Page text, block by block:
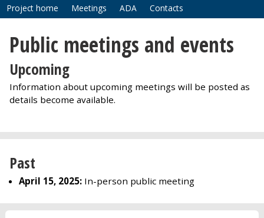
Project home Meetings ADA Contacts
Public meetings and events
Upcoming
Information about upcoming meetings will be posted as
details become available.
Past
April 15, 2025: In-person public meeting